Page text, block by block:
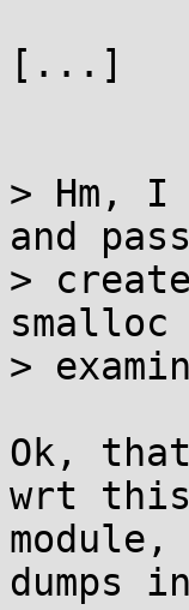
[...]
> Hm, I
and
>
>
Ok,
wrt
dumps